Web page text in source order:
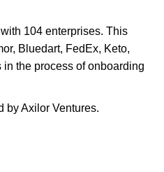
104 enterprises. This
Bluedart, FedEx, Keto,
the process of onboarding
by Axilor Ventures.